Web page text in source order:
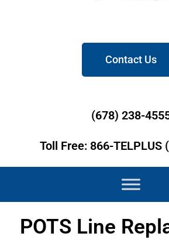
Contact Us
(678) 238-
Toll Free: 866-TELPLUS
POTS Line